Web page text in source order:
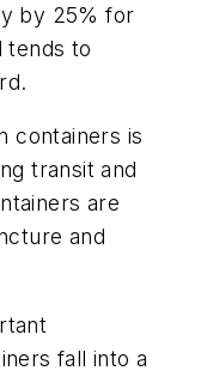
by 25% for
tends to
containers is
transit and
are
and
fall into a